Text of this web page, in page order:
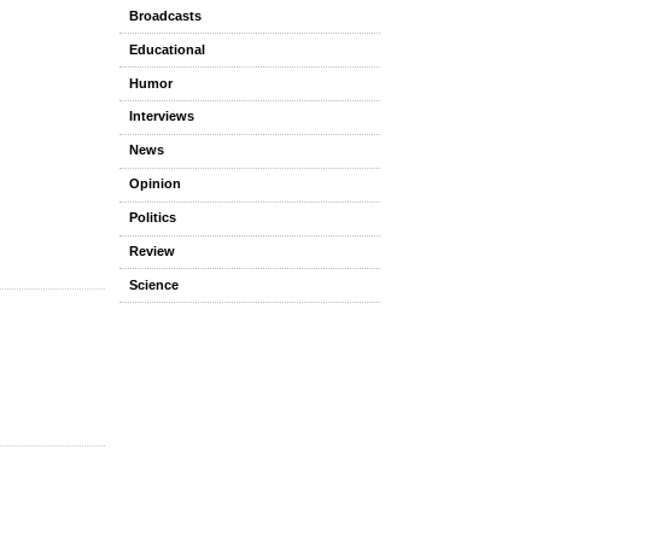
Broadcasts
Educational
Humor
Interviews
News
Opinion
Politics
Review
Science